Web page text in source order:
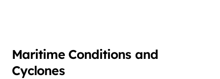
Maritime Conditions and
Cyclones